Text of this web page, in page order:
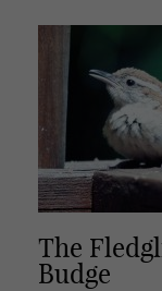
The
Budge